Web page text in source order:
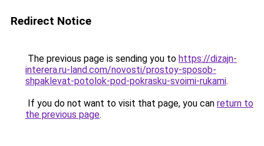
Redirect Notice
The previous page is sending you to https://dizajn-
interera.ru-land.com/novosti/prostoy-sposob-
shpaklevat-potolok-pod-pokrasku-svoimi-rukami.
If you do not want to visit that page, you can return to
the previous page.